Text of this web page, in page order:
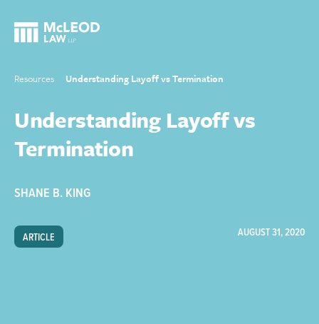
Resources Understanding Layoff vs Termination
Understanding Layoff vs
Termination
SHANE B. KING
ARTICLE AUGUST 31, 2020